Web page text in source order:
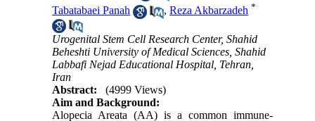
Tabatabaei Panah
,Reza Akbarzadeh *
Urogenital Stem Cell Research Center, Shahid
Beheshti University of Medical Sciences, Shahid
Labbafi Nejad Educational Hospital, Tehran,
Iran
Abstract:
(4999 Views)
Aim and Background:
Alopecia Areata (AA) is a common immune-